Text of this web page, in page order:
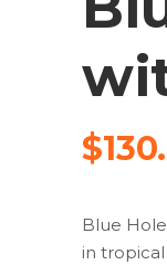
$
Blue
in tropical